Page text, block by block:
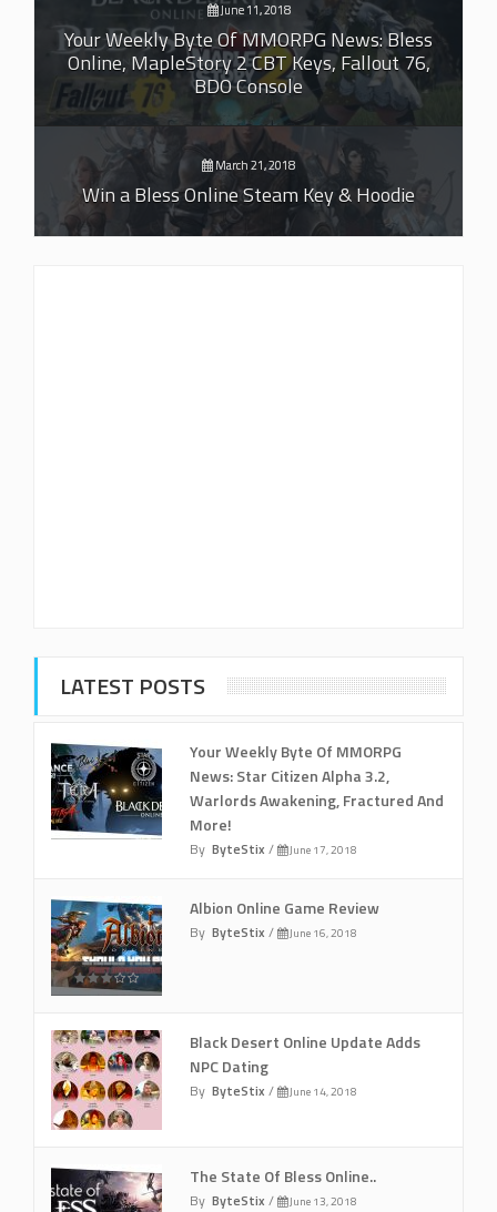
June 11, 2018
Your Weekly Byte Of MMORPG News: Bless
Online, MapleStory 2 CBT Keys, Fallout 76,
BDO Console
March 21, 2018
Win a Bless Online Steam Key & Hoodie
LATEST POSTS
Your Weekly Byte Of MMORPG
News: Star Citizen Alpha 3.2,
Warlords Awakening, Fractured And
More!
By ByteStix / June 17, 2018
Albion Online Game Review
By ByteStix / June 16, 2018
Black Desert Online Update Adds
NPC Dating
By ByteStix / June 14, 2018
The State Of Bless Online..
By ByteStix / June 13, 2018